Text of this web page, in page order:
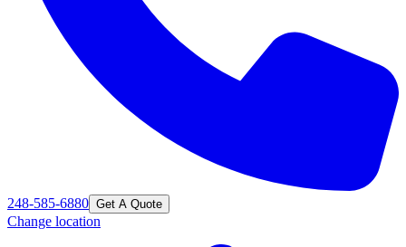
248-585-6880 Get A Quote
Change location